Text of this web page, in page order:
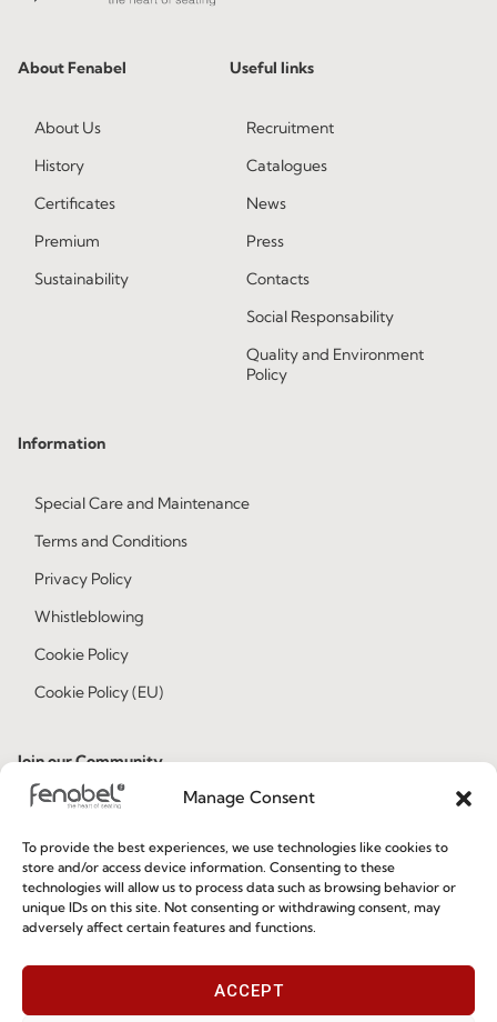
Manage Consent
To provide the best experiences, we use technologies like cookies to
store and/or access device information. Consenting to these
technologies will allow us to process data such as browsing behavior or
unique IDs on this site. Not consenting or withdrawing consent, may
adversely affect certain features and functions.
ACCEPT
About Fenabel
About Us
History
Certificates
Premium
Sustainability
Useful links
Recruitment
Catalogues
News
Press
Contacts
Social Responsability
Quality and Environment
Policy
Information
Special Care and Maintenance
Terms and Conditions
Privacy Policy
Whistleblowing
Cookie Policy
Cookie Policy (EU)
Join our Community
I've read and accept thePrivacy Policy